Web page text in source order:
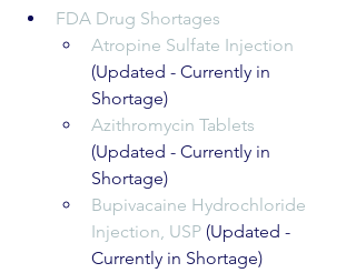
FDA Drug Shortages
Atropine Sulfate Injection
(Updated - Currently in
Shortage)
Azithromycin Tablets
(Updated - Currently in
Shortage)
Bupivacaine Hydrochloride
Injection, USP (Updated -
Currently in Shortage)